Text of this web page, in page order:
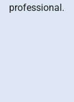
professional.